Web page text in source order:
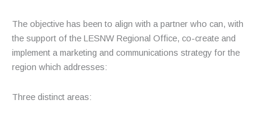
The objective has been to align with a partner who can, with
the support of the LESNW Regional Office, co-create and
implement a marketing and communications strategy for the
region which addresses:
Three distinct areas: